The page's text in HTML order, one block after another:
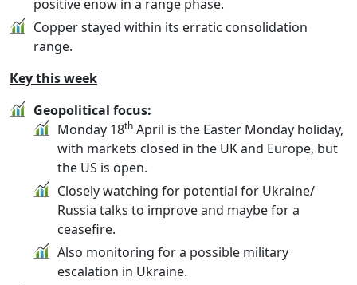
positive enow in a range phase.
Copper stayed within its erratic consolidation
range.
Key this week
Geopolitical focus:
Monday 18th April is the Easter Monday holiday,
with markets closed in the UK and Europe, but
the US is open.
Closely watching for potential for Ukraine/
Russia talks to improve and maybe for a
ceasefire.
Also monitoring for a possible military
escalation in Ukraine.